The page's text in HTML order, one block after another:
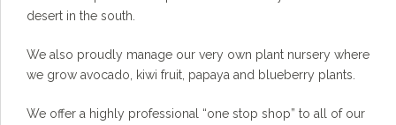
desert in the south.
We also proudly manage our very own plant nursery where
we grow avocado, kiwi fruit, papaya and blueberry plants.
We offer a highly professional “one stop shop” to all of our